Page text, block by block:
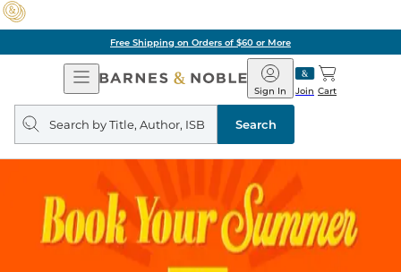
Free Shipping on Orders of $60 or More
Open
Navigation
Barnes
&
Noble
Join
Sign In Cart
Search
query
Search